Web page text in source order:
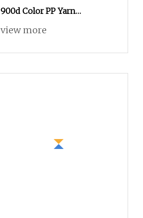
900d Color PP Yarn
Functional Yarn in Stock,
Selection
view more